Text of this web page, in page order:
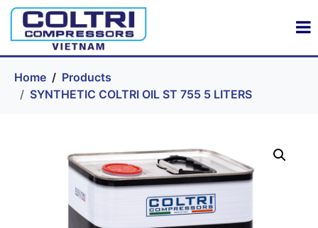
Home
Products
SYNTHETIC COLTRI OIL ST 755 5 LITERS